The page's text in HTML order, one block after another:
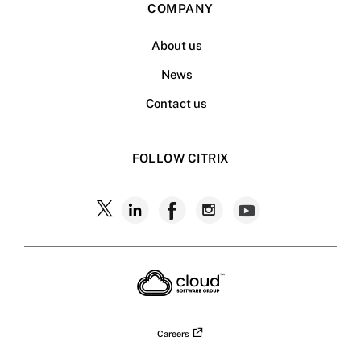
COMPANY
About us
News
Contact us
FOLLOW CITRIX
Follow
Follow
on
LinkedIn
Follow
on
Facebook
Follow
on
Careers